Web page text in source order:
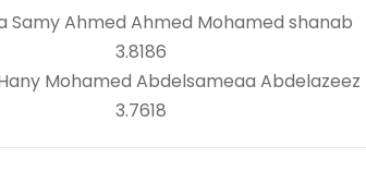
Samy Ahmed Ahmed Mohamed shanab
3.8186
Mohamed Abdelsameaa Abdelazeez
3.7618